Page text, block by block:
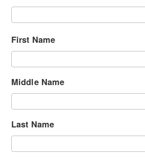
First Name
Middle Name
Last Name